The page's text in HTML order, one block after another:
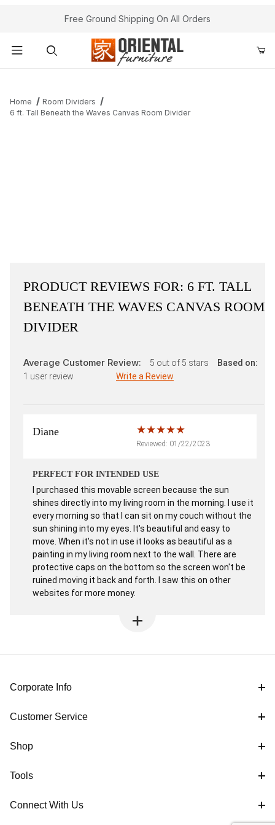
Free Ground Shipping On All Orders
Home
Room Dividers
6 ft. Tall Beneath the Waves Canvas Room Divider
PRODUCT REVIEWS FOR: 6 FT. TALL
BENEATH THE WAVES CANVAS ROOM
DIVIDER
Average Customer Review: 5 out of 5 stars
Based on:
1 user review Write a Review
Diane
Reviewed: 01/22/2023
PERFECT FOR INTENDED USE
I purchased this movable screen because the sun
shines directly into my living room in the morning. I use it
every morning so that I can sit on my couch without the
sun shining into my eyes. It's beautiful and easy to
move. When it's not in use it looks as beautiful as a
painting in my living room next to the wall. There are
protective caps on the bottom so the screen won't be
ruined moving it back and forth. I saw this on other
websites for more money.
Corporate Info
Customer Service
Shop
Tools
Connect With Us